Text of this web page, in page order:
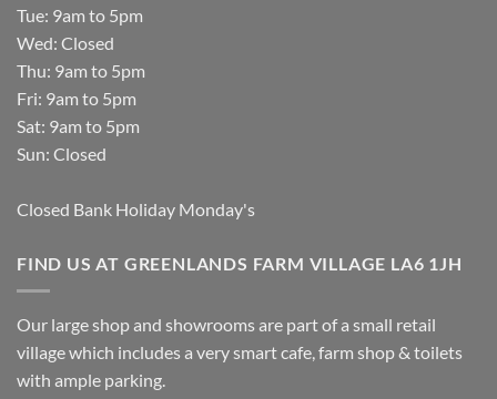
Tue: 9am to 5pm
Wed: Closed
Thu: 9am to 5pm
Fri: 9am to 5pm
Sat: 9am to 5pm
Sun: Closed
Closed Bank Holiday Monday's
FIND US AT GREENLANDS FARM VILLAGE LA6 1JH
Our large shop and showrooms are part of a small retail
village which includes a very smart cafe, farm shop & toilets
with ample parking.